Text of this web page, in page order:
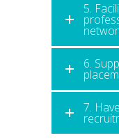
5.
6.
7.